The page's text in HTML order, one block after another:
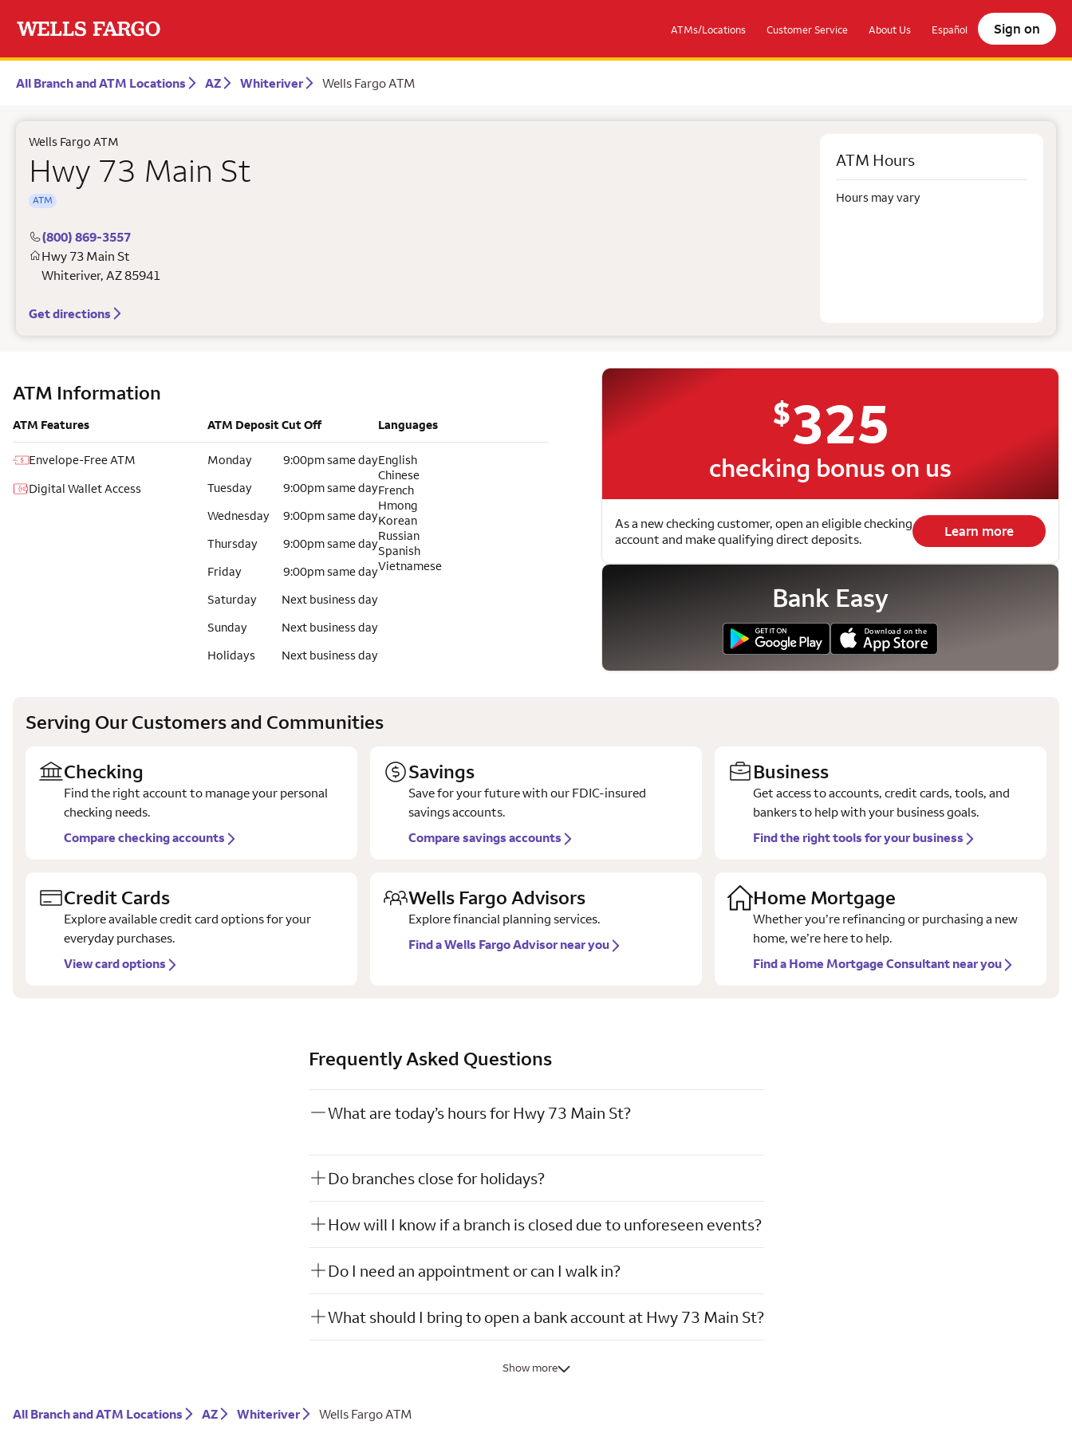
ATMs/Locations Customer Service About Us Español Sign on
All Branch and ATM Locations AZ Whiteriver Wells Fargo ATM
Wells Fargo ATM
Hwy 73 Main St
ATM
(800) 869-3557
Hwy 73 Main St
Whiteriver, AZ85941
Get directions
ATM Hours
Hours may vary
ATM Information
ATM Features
Envelope-Free ATM
Digital Wallet Access
ATM Deposit Cut Off
Monday
9:00pm same day
Tuesday
9:00pm same day
Wednesday
9:00pm same day
Thursday
9:00pm same day
Friday
9:00pm same day
Saturday
Next business day
Sunday
Next business day
Holidays
Next business day
Languages
English
Chinese
French
Hmong
Korean
Russian
Spanish
Vietnamese
$325
checking bonus on us
As a new checking customer, open an eligible checking
account and make qualifying direct deposits.
Learn more
Bank Easy
Serving Our Customers and Communities
Checking
Find the right account to manage your personal
checking needs.
Compare checking accounts
Savings
Save for your future with our FDIC-insured
savings accounts.
Compare savings accounts
Business
Get access to accounts, credit cards, tools, and
bankers to help with your business goals.
Find the right tools for your business
Credit Cards
Explore available credit card options for your
everyday purchases.
View card options
Wells Fargo Advisors
Explore financial planning services.
Find a Wells Fargo Advisor near you
Home Mortgage
Whether you’re refinancing or purchasing a new
home, we’re here to help.
Find a Home Mortgage Consultant near you
Frequently Asked Questions
What are today’s hours for Hwy 73 Main St?
Do branches close for holidays?
How will I know if a branch is closed due to unforeseen events?
Do I need an appointment or can I walk in?
What should I bring to open a bank account at Hwy 73 Main St?
Show more
All Branch and ATM Locations AZ Whiteriver Wells Fargo ATM